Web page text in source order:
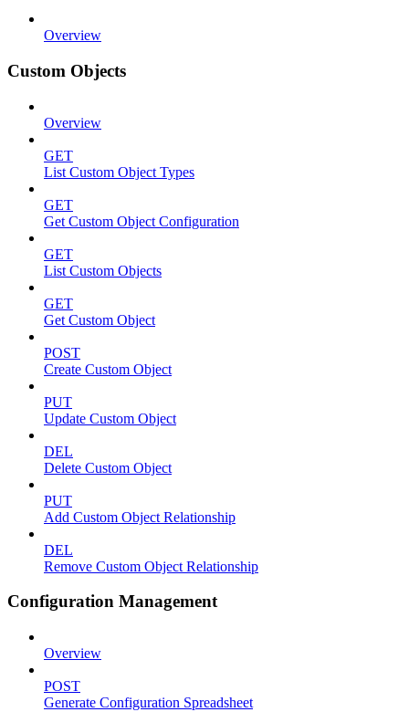
Overview
Custom Objects
Overview
GET
List Custom Object Types
GET
Get Custom Object Configuration
GET
List Custom Objects
GET
Get Custom Object
POST
Create Custom Object
PUT
Update Custom Object
DEL
Delete Custom Object
PUT
Add Custom Object Relationship
DEL
Remove Custom Object Relationship
Configuration Management
Overview
POST
Generate Configuration Spreadsheet